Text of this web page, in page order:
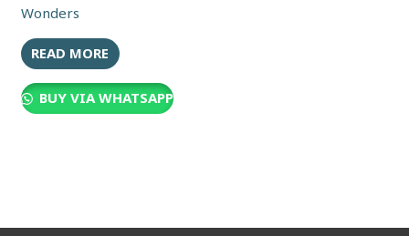
Wonders
READ MORE
BUY VIA WHATSAPP